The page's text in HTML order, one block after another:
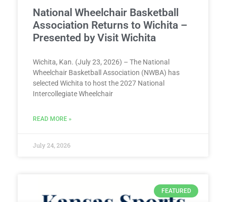
National Wheelchair Basketball
Association Returns to Wichita –
Presented by Visit Wichita
Wichita, Kan. (July 23, 2026) – The National
Wheelchair Basketball Association (NWBA) has
selected Wichita to host the 2027 National
Intercollegiate Wheelchair
READ MORE »
July 24, 2026
FEATURED